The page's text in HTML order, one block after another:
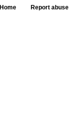
Home Report abuse